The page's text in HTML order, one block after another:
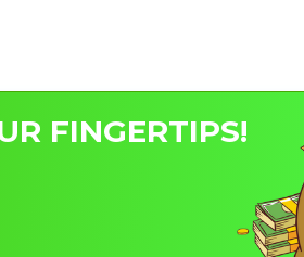
FINGERTIPS!